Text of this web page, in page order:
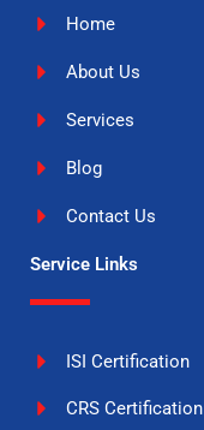
Home
About Us
Services
Blog
Contact Us
Service Links
ISI Certification
CRS Certification